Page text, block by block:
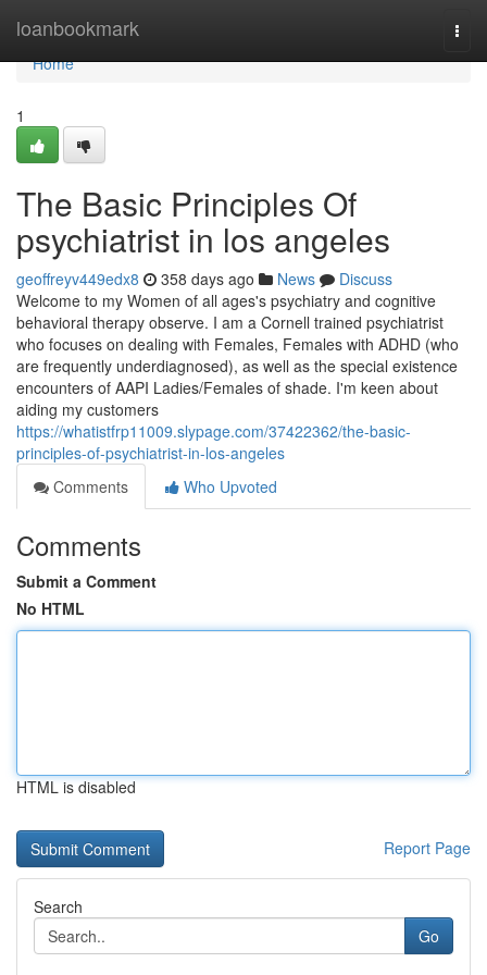
loanbookmark
Home
Home
1
The Basic Principles Of
psychiatrist in los angeles
geoffreyv449edx8 358 days ago News
Discuss
Welcome to my Women of all ages's psychiatry and cognitive
behavioral therapy observe. I am a Cornell trained psychiatrist
who focuses on dealing with Females, Females with ADHD (who
are frequently underdiagnosed), as well as the special existence
encounters of AAPI Ladies/Females of shade. I'm keen about
aiding my customers
https://whatistfrp11009.slypage.com/37422362/the-basic-
principles-of-psychiatrist-in-los-angeles
Comments
Who Upvoted
Comments
Submit a Comment
No HTML
HTML is disabled
Report Page
Search
Go